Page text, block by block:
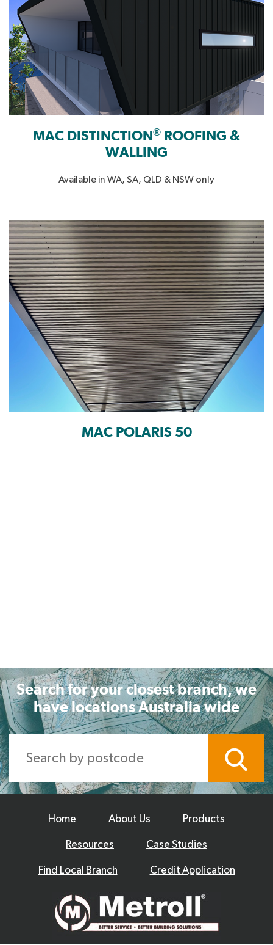
MAC DISTINCTION® ROOFING &
WALLING
Available in WA, SA, QLD & NSW only
MAC POLARIS 50
Search for your closest branch, we
have locations Australia wide
Home About Us Products
Resources Case Studies
Find Local Branch Credit Application